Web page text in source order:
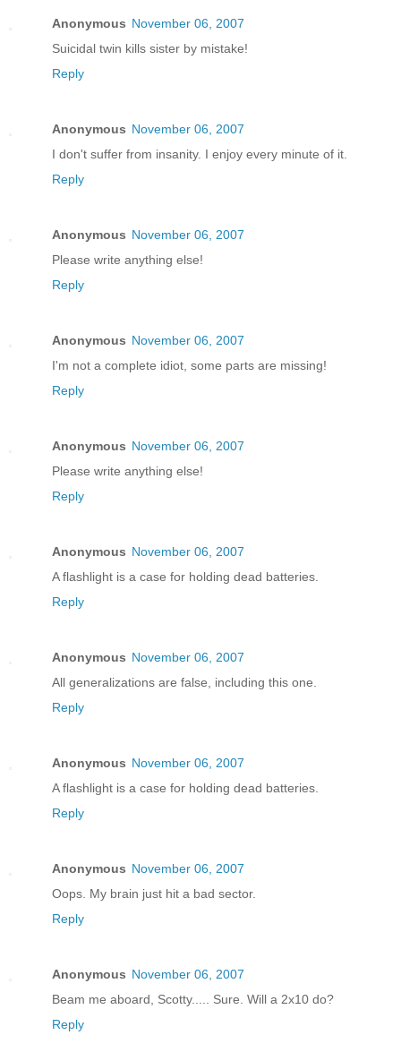
Anonymous November 06, 2007
Suicidal twin kills sister by mistake!
Reply
Anonymous November 06, 2007
I don't suffer from insanity. I enjoy every minute of it.
Reply
Anonymous November 06, 2007
Please write anything else!
Reply
Anonymous November 06, 2007
I'm not a complete idiot, some parts are missing!
Reply
Anonymous November 06, 2007
Please write anything else!
Reply
Anonymous November 06, 2007
A flashlight is a case for holding dead batteries.
Reply
Anonymous November 06, 2007
All generalizations are false, including this one.
Reply
Anonymous November 06, 2007
A flashlight is a case for holding dead batteries.
Reply
Anonymous November 06, 2007
Oops. My brain just hit a bad sector.
Reply
Anonymous November 06, 2007
Beam me aboard, Scotty..... Sure. Will a 2x10 do?
Reply